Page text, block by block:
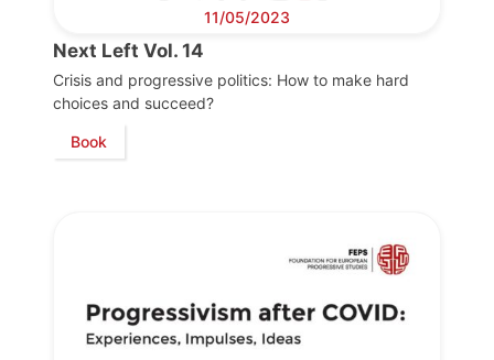
Team
Network
11/05/2023
Next Left Vol. 14
Crisis and progressive politics: How to make hard
choices and succeed?
Book